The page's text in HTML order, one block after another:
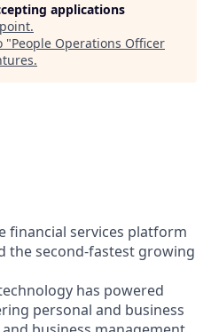
applications
.
"People Operations Officer
.
financial services platform
the second-fastest growing
has powered
personal and business